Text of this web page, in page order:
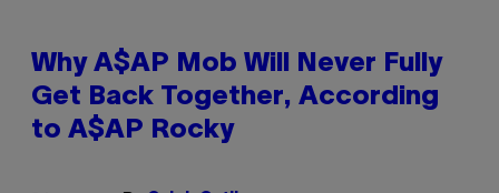
Why A$AP Mob Will Never Fully
Get Back Together, According
to A$AP Rocky